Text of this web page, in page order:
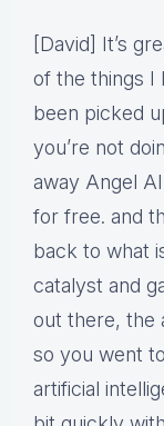
[David] It’s
of the things I
been picked
you’re not
away Angel
for free. and
back to what
catalyst and
out there, the
so you went
artificial